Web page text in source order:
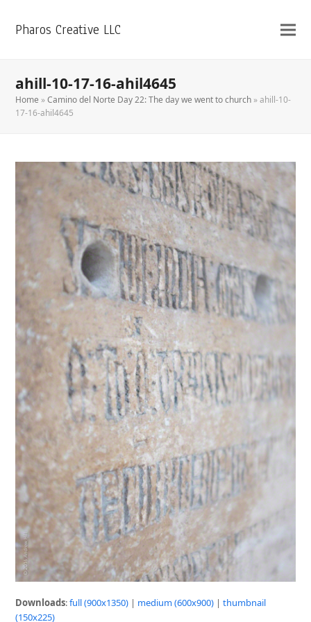
Pharos Creative LLC
ahill-10-17-16-ahil4645
Home »Camino del Norte Day 22: The day we went to church »ahill-10-
17-16-ahil4645
Downloads:full (900x1350) | medium (600x900) |thumbnail
(150x225)